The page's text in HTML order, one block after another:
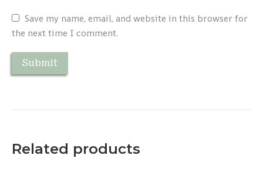
Save my name, email, and website in this browser for
the next time I comment.
Related products